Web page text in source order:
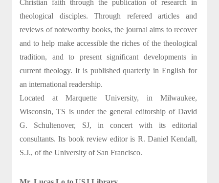
Christian faith through the publication of research in
theological disciples. Through refereed articles and
reviews of noteworthy books, the journal aims to recover
and to help make accessible the riches of the theological
tradition, and to present significant developments in
current theology. It is published quarterly in English for
an international readership.
Located at Marquette University, in Milwaukee,
Wisconsin, TS is under the general editorship of David
G. Schultenover, SJ, in concert with its editorial
consultants. Its book review editor is R. Daniel Kendall,
S.J., of the University of San Francisco.